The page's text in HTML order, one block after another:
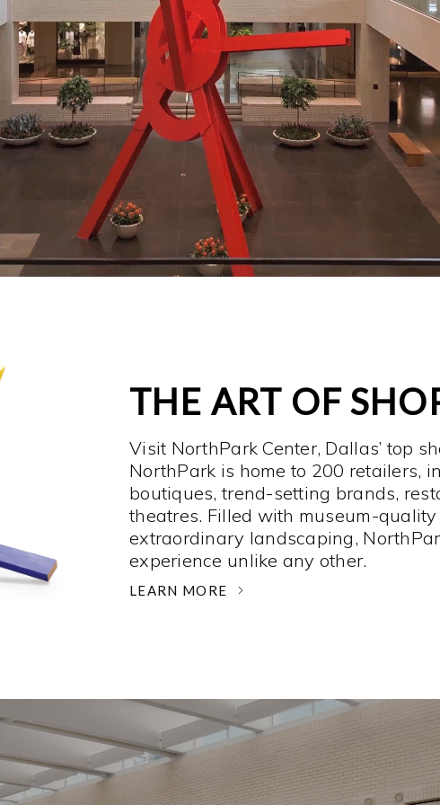
THE ART OF
Visit NorthPark Center, Dallas’ top
NorthPark is home to 200 retailers,
boutiques, trend-setting brands,
theatres. Filled with museum-
extraordinary landscaping,
experience unlike any other. ­
LEARN MORE